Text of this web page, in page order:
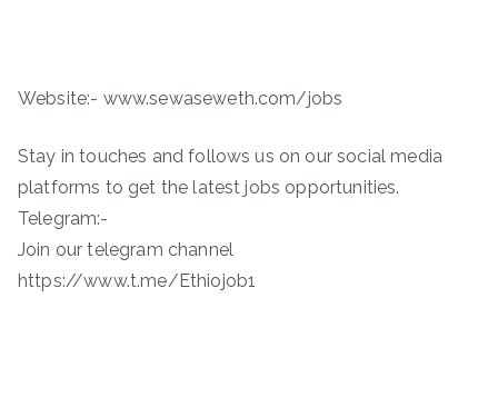
Website:- www.sewaseweth.com/jobs
Stay in touches and follows us on our social media
platforms to get the latest jobs opportunities.
Telegram:-
Join our telegram channel
https://www.t.me/Ethiojob1